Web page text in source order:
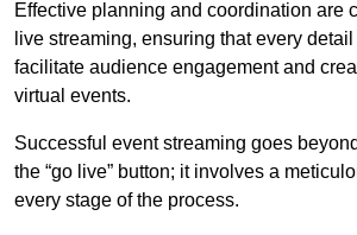
Effective planning and coordination are
live streaming, ensuring that every
facilitate audience engagement and
virtual events.
Successful event streaming goes
the “go live” button; it involves a
every stage of the process.